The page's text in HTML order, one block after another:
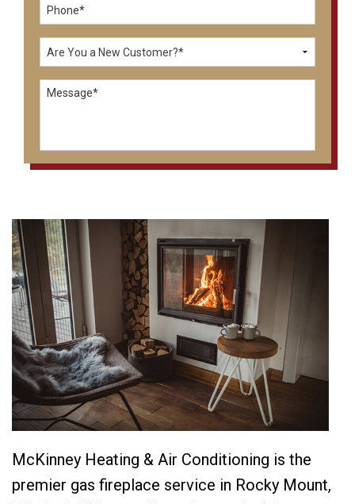
McKinney Heating & Air Conditioning is the
premier gas fireplace service in Rocky Mount,